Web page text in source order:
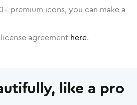
+ premium icons, you can make a
agreement here.
like a pro